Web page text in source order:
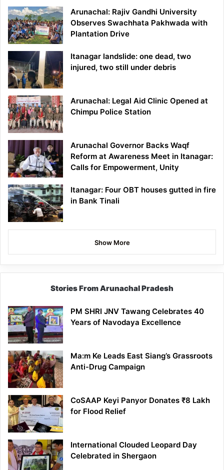
Arunachal: Rajiv Gandhi University
Observes Swachhata Pakhwada with
Plantation Drive
Itanagar landslide: one dead, two
injured, two still under debris
Arunachal: Legal Aid Clinic Opened at
Chimpu Police Station
Arunachal Governor Backs Waqf
Reform at Awareness Meet in Itanagar:
Calls for Empowerment, Unity
Itanagar: Four OBT houses gutted in fire
in Bank Tinali
Show More
Stories From Arunachal Pradesh
PM SHRI JNV Tawang Celebrates 40
Years of Navodaya Excellence
Ma:m Ke Leads East Siang’s Grassroots
Anti-Drug Campaign
CoSAAP Keyi Panyor Donates ₹8 Lakh
for Flood Relief
International Clouded Leopard Day
Celebrated in Shergaon